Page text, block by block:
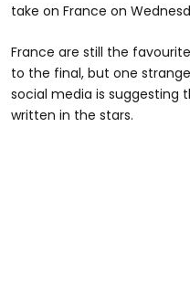
take on France on
France are still the
to the final, but one
social media is suggesting
written in the stars.